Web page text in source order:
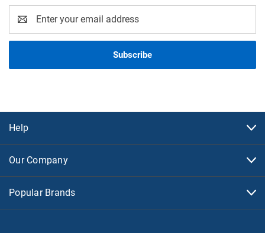
Address
Help
Our Company
Popular Brands